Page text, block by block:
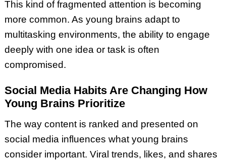
This kind of fragmented attention is becoming
more common. As young brains adapt to
multitasking environments, the ability to engage
deeply with one idea or task is often
compromised.
Social Media Habits Are Changing How
Young Brains Prioritize
The way content is ranked and presented on
social media influences what young brains
consider important. Viral trends, likes, and shares